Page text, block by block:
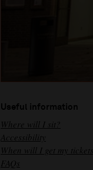
Useful information
Where will I sit?
Accessibility
When will I get my tickets
FAQs